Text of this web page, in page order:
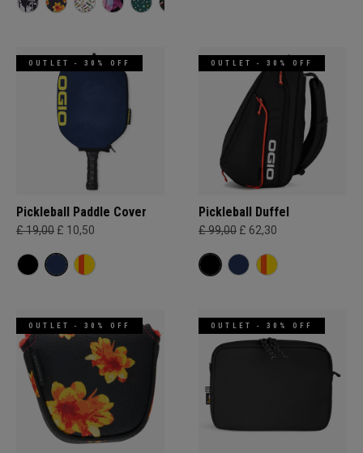
OUTLET - 30% OFF
Pickleball Paddle Cover
£ 19,00 £ 10,50
OUTLET - 30% OFF
Pickleball Duffel
£ 99,00 £ 62,30
OUTLET - 30% OFF OUTLET - 30% OFF